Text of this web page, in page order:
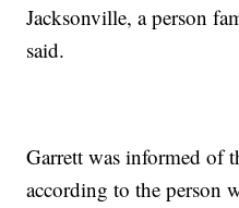
Jacksonville, a person
said.
Garrett was informed of
according to the person